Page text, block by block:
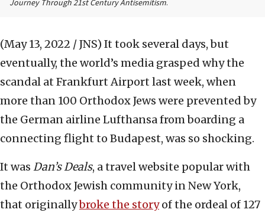
Journey Through 21st Century Antisemitism.
(May 13, 2022 / JNS) It took several days, but
eventually, the world’s media grasped why the
scandal at Frankfurt Airport last week, when
more than 100 Orthodox Jews were prevented by
the German airline Lufthansa from boarding a
connecting flight to Budapest, was so shocking.
It was Dan’s Deals, a travel website popular with
the Orthodox Jewish community in New York,
that originallybroke the storyof the ordeal of 127